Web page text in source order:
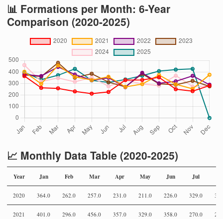
📊 Formations per Month: 6-Year
Comparison (2020-2025)
📈 Monthly Data Table (2020-2025)
Year Jan Feb Mar Apr May Jun Jul
2020 364.0 262.0 257.0 231.0 211.0 226.0 329.0
2021 401.0 296.0 456.0 357.0 329.0 358.0 270.0